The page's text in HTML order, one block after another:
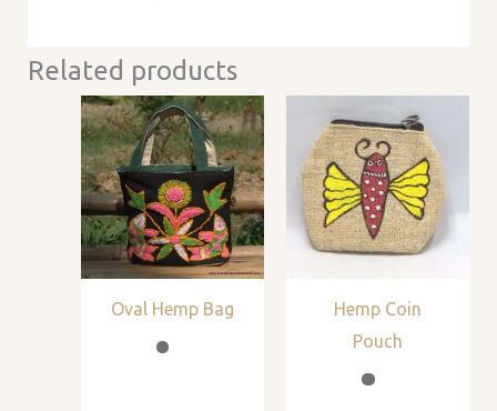
Related products
Oval Hemp Bag
Hemp Coin
Pouch